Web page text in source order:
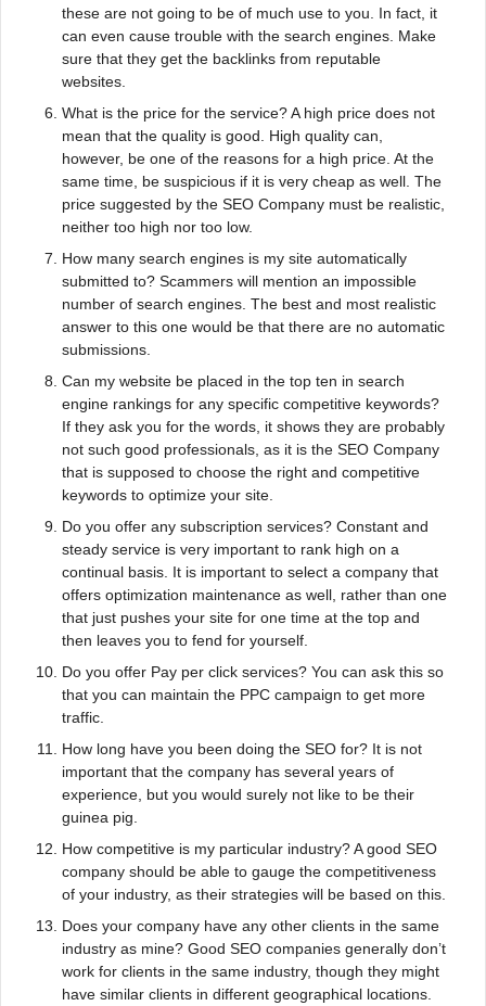
these are not going to be of much use to you. In fact, it
can even cause trouble with the search engines. Make
sure that they get the backlinks from reputable
websites.
What is the price for the service? A high price does not
mean that the quality is good. High quality can,
however, be one of the reasons for a high price. At the
same time, be suspicious if it is very cheap as well. The
price suggested by the SEO Company must be realistic,
neither too high nor too low.
How many search engines is my site automatically
submitted to? Scammers will mention an impossible
number of search engines. The best and most realistic
answer to this one would be that there are no automatic
submissions.
Can my website be placed in the top ten in search
engine rankings for any specific competitive keywords?
If they ask you for the words, it shows they are probably
not such good professionals, as it is the SEO Company
that is supposed to choose the right and competitive
keywords to optimize your site.
Do you offer any subscription services? Constant and
steady service is very important to rank high on a
continual basis. It is important to select a company that
offers optimization maintenance as well, rather than one
that just pushes your site for one time at the top and
then leaves you to fend for yourself.
Do you offer Pay per click services? You can ask this so
that you can maintain the PPC campaign to get more
traffic.
How long have you been doing the SEO for? It is not
important that the company has several years of
experience, but you would surely not like to be their
guinea pig.
How competitive is my particular industry? A good SEO
company should be able to gauge the competitiveness
of your industry, as their strategies will be based on this.
Does your company have any other clients in the same
industry as mine? Good SEO companies generally don’t
work for clients in the same industry, though they might
have similar clients in different geographical locations.